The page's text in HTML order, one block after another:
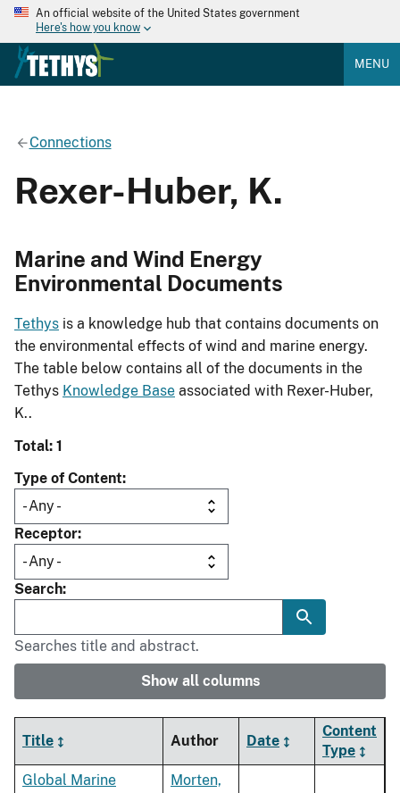
An official website of the United States government
Here's how you know
MENU
Connections
Rexer-Huber, K.
Marine and Wind Energy
Environmental Documents
Tethys is a knowledge hub that contains documents on
the environmental effects of wind and marine energy.
The table below contains all of the documents in the
Tethys Knowledge Base associated with Rexer-Huber,
K..
Total: 1
Type of Content
Receptor
Search
Searches title and abstract.
Show all columns
Title Author Date
Content
Type
Global Marine
Morten,